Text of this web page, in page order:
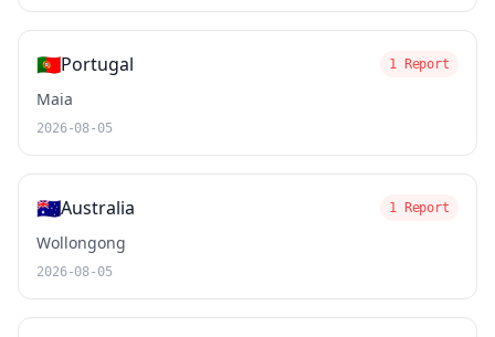
🇵🇹Portugal 1 Report
Maia
2026-08-05
🇦🇺Australia 1 Report
Wollongong
2026-08-05